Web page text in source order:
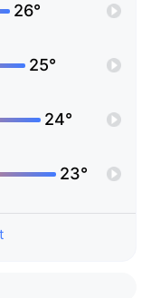
26°
25°
24°
23°